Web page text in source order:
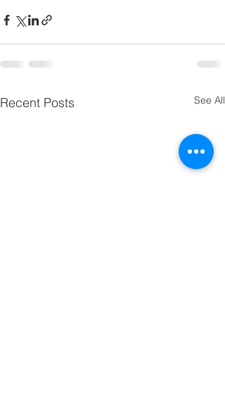
Recent Posts See All